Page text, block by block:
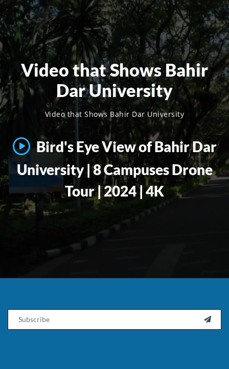
Video that Shows Bahir
Dar University
Video that Shows Bahir Dar University
Bird's Eye View of Bahir Dar
University | 8 Campuses Drone
Tour | 2024 | 4K
